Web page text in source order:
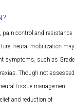
pain control and resistance
neural mobilization may
symptoms, such as Grade
Though not assessed
tissue management
and reduction of